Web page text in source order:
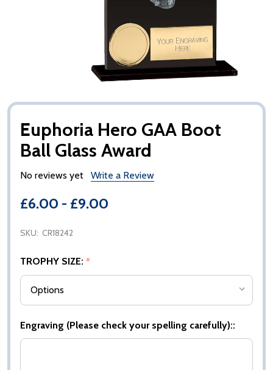
Euphoria Hero GAA Boot
Ball Glass Award
No reviews yet Write a Review
£6.00 - £9.00
SKU: CR18242
TROPHY SIZE: *
Engraving (Please check your spelling carefully)::